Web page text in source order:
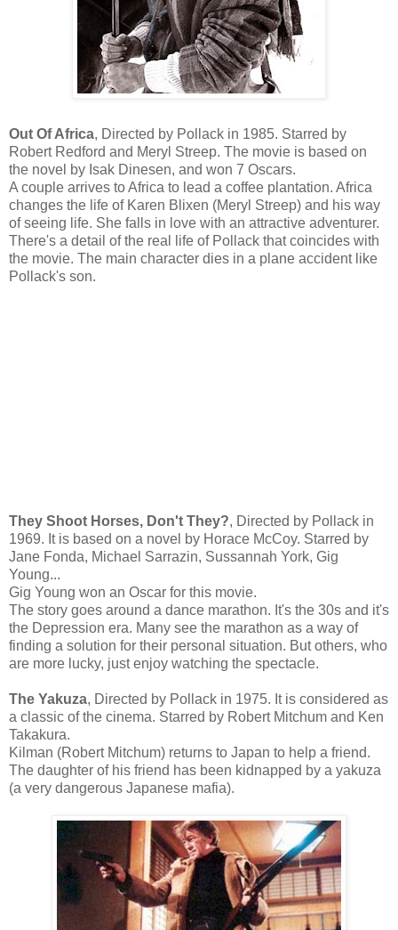
Out Of Africa, Directed by Pollack in 1985. Starred by
Robert Redford and Meryl Streep. The movie is based on
the novel by Isak Dinesen, and won 7 Oscars.
A couple arrives to Africa to lead a coffee plantation. Africa
changes the life of Karen Blixen (Meryl Streep) and his way
of seeing life. She falls in love with an attractive adventurer.
There's a detail of the real life of Pollack that coincides with
the movie. The main character dies in a plane accident like
Pollack's son.
They Shoot Horses, Don't They?, Directed by Pollack in
1969. It is based on a novel by Horace McCoy. Starred by
Jane Fonda, Michael Sarrazin, Sussannah York, Gig
Young...
Gig Young won an Oscar for this movie.
The story goes around a dance marathon. It's the 30s and it's
the Depression era. Many see the marathon as a way of
finding a solution for their personal situation. But others, who
are more lucky, just enjoy watching the spectacle.
The Yakuza, Directed by Pollack in 1975. It is considered as
a classic of the cinema. Starred by Robert Mitchum and Ken
Takakura.
Kilman (Robert Mitchum) returns to Japan to help a friend.
The daughter of his friend has been kidnapped by a yakuza
(a very dangerous Japanese mafia).